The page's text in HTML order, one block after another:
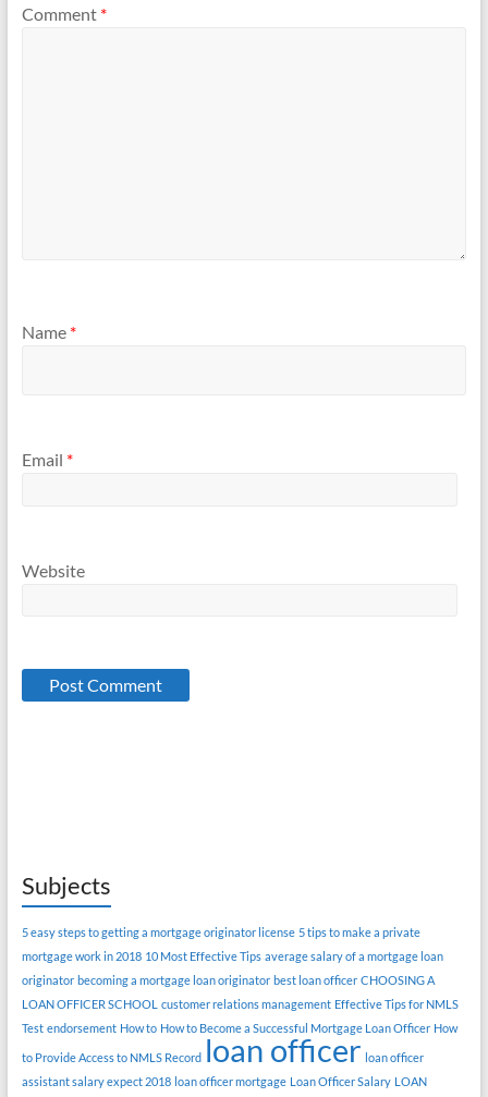
Comment *
Name *
Email *
Website
Subjects
5 easy steps to getting a mortgage originator license 5 tips to make a private
mortgage work in 2018 10 Most Effective Tips average salary of a mortgage loan
originator becoming a mortgage loan originator best loan officer CHOOSING A
LOAN OFFICER SCHOOL customer relations management Effective Tips for NMLS
Test endorsement How to How to Become a Successful Mortgage Loan Officer How
to Provide Access to NMLS Record loan officer loan officer
assistant salary expect 2018 loan officer mortgage Loan Officer Salary LOAN